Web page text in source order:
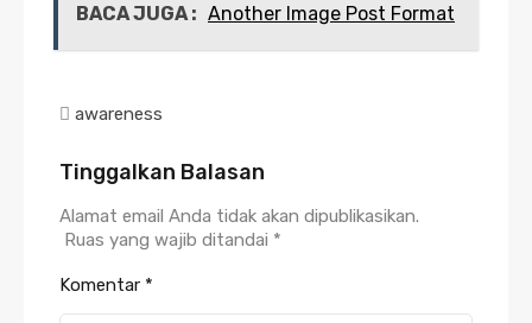
BACA JUGA : Another Image Post Format
awareness
Tinggalkan Balasan
Alamat email Anda tidak akan dipublikasikan.
Ruas yang wajib ditandai *
Komentar *